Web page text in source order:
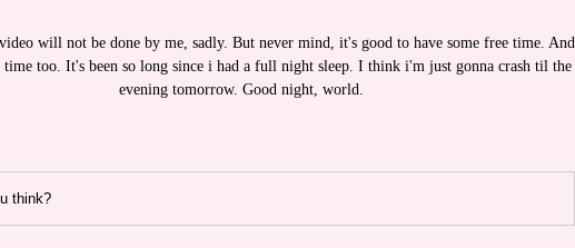
will not be done by me, sadly. But never mind, it's good to have some free time. And
time too. It's been so long since i had a full night sleep. I think i'm just gonna crash til the
evening tomorrow. Good night, world.
think?